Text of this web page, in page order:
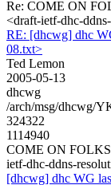
Re: COME ON
<draft-ietf-dhc-
RE: [dhcwg] dhc
08.txt>
Ted Lemon
2005-05-13
dhcwg
/arch/msg/dhcwg/
324322
1114940
COME ON
ietf-dhc-ddns-
[dhcwg] dhc WG